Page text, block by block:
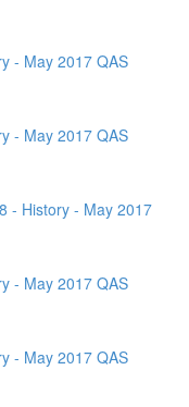
- May 2017 QAS
- May 2017 QAS
- History - May 2017
- May 2017 QAS
- May 2017 QAS